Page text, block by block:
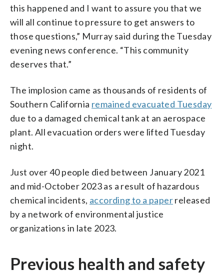
this happened and I want to assure you that we
will all continue to pressure to get answers to
those questions,” Murray said during the Tuesday
evening news conference. “This community
deserves that.”
The implosion came as thousands of residents of
Southern California remained evacuated Tuesday
due to a damaged chemical tank at an aerospace
plant. All evacuation orders were lifted Tuesday
night.
Just over 40 people died between January 2021
and mid-October 2023 as a result of hazardous
chemical incidents, according to a paperreleased
by a network of environmental justice
organizations in late 2023.
Previous health and safety